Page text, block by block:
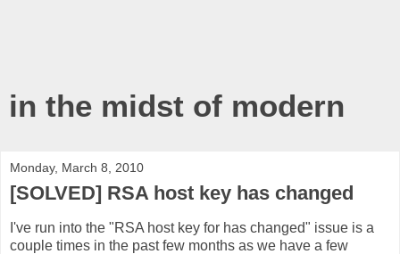
in the midst of modern
Monday, March 8, 2010
[SOLVED] RSA host key has changed
I've run into the "RSA host key for has changed" issue is a
couple times in the past few months as we have a few